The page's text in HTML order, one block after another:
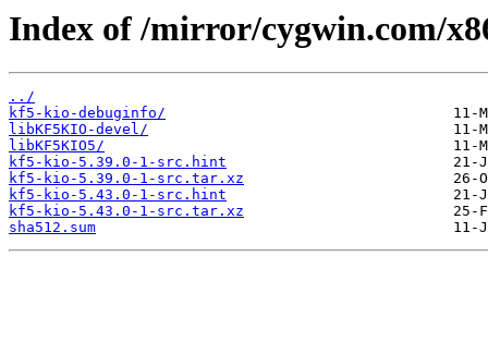
Index of /mirror/cygwin.com/
../
kf5-kio-debuginfo/
libKF5KIO-devel/
libKF5KIO5/
kf5-kio-5.39.0-1-src.hint
kf5-kio-5.39.0-1-src.tar.xz
kf5-kio-5.43.0-1-src.hint
kf5-kio-5.43.0-1-src.tar.xz
sha512.sum